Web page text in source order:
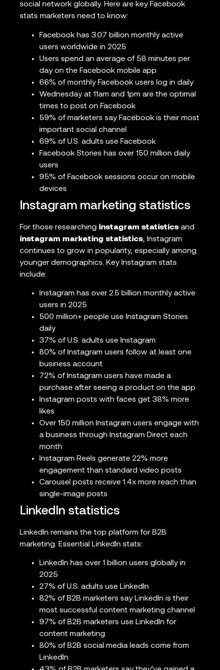
social network globally. Here are key Facebook
stats marketers need to know:
Facebook has 3.07 billion monthly active
users worldwide in 2025
Users spend an average of 58 minutes per
day on the Facebook mobile app
66% of monthly Facebook users log in daily
Wednesday at 11am and 1pm are the optimal
times to post on Facebook
59% of marketers say Facebook is their most
important social channel
69% of U.S. adults use Facebook
Facebook Stories has over 150 million daily
users
95% of Facebook sessions occur on mobile
devices
Instagram marketing statistics
For those researching instagram statistics and
instagram marketing statistics, Instagram
continues to grow in popularity, especially among
younger demographics. Key Instagram stats
include:
Instagram has over 2.5 billion monthly active
users in 2025
500 million+ people use Instagram Stories
daily
37% of U.S. adults use Instagram
80% of Instagram users follow at least one
business account
72% of Instagram users have made a
purchase after seeing a product on the app
Instagram posts with faces get 38% more
likes
Over 150 million Instagram users engage with
a business through Instagram Direct each
month
Instagram Reels generate 22% more
engagement than standard video posts
Carousel posts receive 1.4x more reach than
single-image posts
LinkedIn statistics
LinkedIn remains the top platform for B2B
marketing. Essential LinkedIn stats:
LinkedIn has over 1 billion users globally in
2025
27% of U.S. adults use LinkedIn
82% of B2B marketers say LinkedIn is their
most successful content marketing channel
97% of B2B marketers use LinkedIn for
content marketing
80% of B2B social media leads come from
LinkedIn